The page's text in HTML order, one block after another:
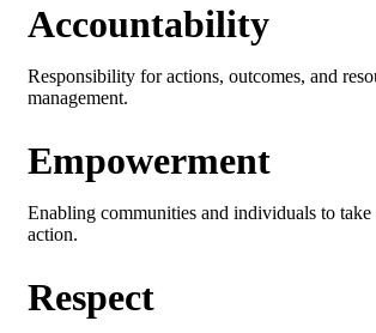
Accountability
Responsibility for actions, outcomes, and
management.
Empowerment
Enabling communities and individuals to take
action.
Respect